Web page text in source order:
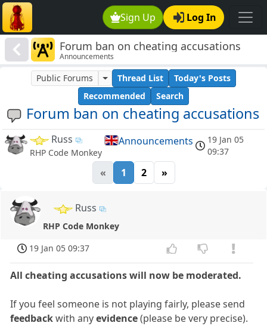
Sign Up Log In
Forum ban on cheating accusations
Announcements
Forum ban on cheating accusations
Public Forums Thread List
Today's Posts
Recommended
Search
Russ
RHP Code Monkey
Announcements
19 Jan 05
09:37
« 1 2 »
Russ
RHP Code Monkey
19 Jan 05 09:37
All cheating accusations will now be moderated.
If you feel someone is not playing fairly, please send
feedbackwith anyevidence(please be very precise).